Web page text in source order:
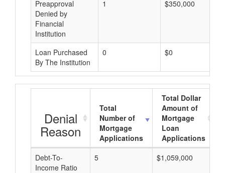
Preapproval
Denied by
Financial
Institution
1 $350,000
Loan Purchased
By The Institution
0 $0
Denial
Reason
Total
Number of
Mortgage
Applications
Total Dollar
Amount of
Mortgage
Loan
Applications
Debt-To-
Income Ratio
5 $1,059,000